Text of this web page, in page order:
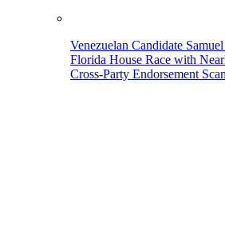
Venezuelan Candidate
Florida House Race with
Cross-Party Endorsement